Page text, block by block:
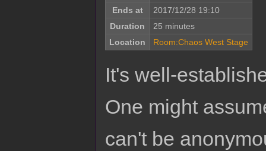
Ends at
2017/12/28 19:10
Duration
25 minutes
Location
Room:Chaos West Stage
It's well-
One might
can't be